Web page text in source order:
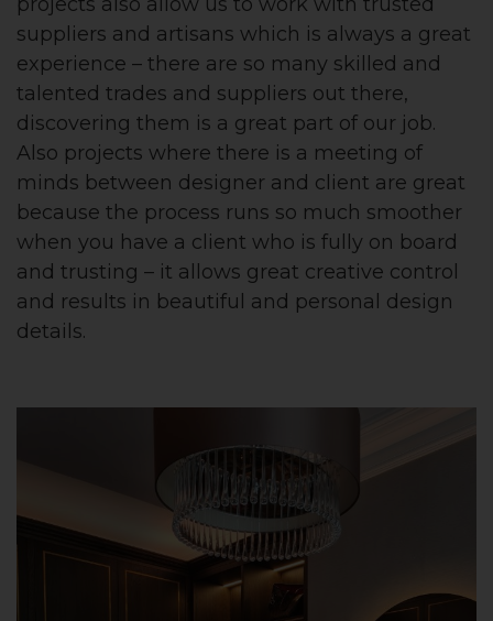
suppliers and artisans which is always a great
experience – there are so many skilled and
talented trades and suppliers out there,
discovering them is a great part of our job.
Also projects where there is a meeting of
minds between designer and client are great
because the process runs so much smoother
when you have a client who is fully on board
and trusting – it allows great creative control
and results in beautiful and personal design
details.